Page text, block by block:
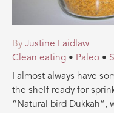
By Justine Laidlaw
Clean eating • Paleo •
I almost always have
the shelf ready for
“Natural bird Dukkah”,